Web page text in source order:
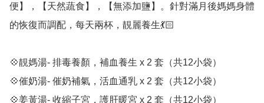
便】，【天然蔬食】，【無添加鹽】。針對滿月後媽媽身體
的恢復而調配，每天兩杯，靚麗養生💃🏻
💠靚媽湯- 排毒養顏，補血養生 x 2 套（共12小袋）
💠催奶湯- 催奶補氣，活血通乳 x 2 套（共12小袋）
💠姜黃湯- 收縮子宮，護肝暖宮 x 2 套（共12小袋）